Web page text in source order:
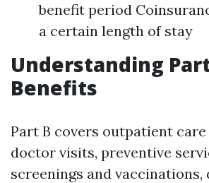
benefit period
a certain length of stay
Understanding
Benefits
Part B covers outpatient
doctor visits, preventive
screenings and vaccinations,